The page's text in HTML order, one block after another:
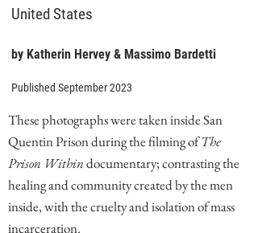
United States
by Katherin Hervey & Massimo Bardetti
Published September 2023
These photographs were taken inside San
Quentin Prison during the filming ofThe
Prison Withindocumentary; contrasting the
healing and community created by the men
inside, with the cruelty and isolation of mass
incarceration.